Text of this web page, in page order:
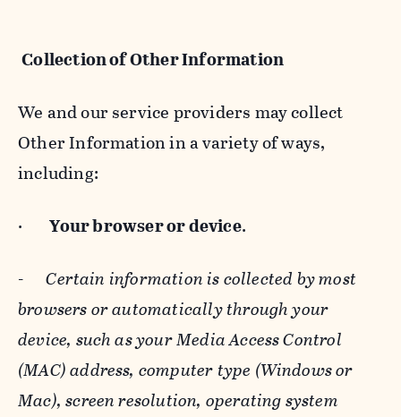
Collection of Other Information
We and our service providers may collect
Other Information in a variety of ways,
including:
· Your browser or device.
-Certain information is collected by most
browsers or automatically through your
device, such as your Media Access Control
(MAC) address, computer type (Windows or
Mac), screen resolution, operating system